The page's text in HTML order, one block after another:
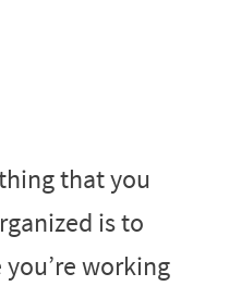
that you
is to
working